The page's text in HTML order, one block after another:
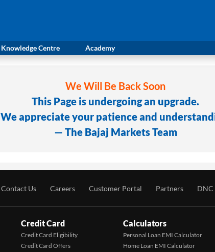
Knowledge Centre Academy
We Will Be Back Soon
This Page is undergoing an upgrade.
We appreciate your patience and
— The Bajaj Markets Team
Contact Us Careers Customer Portal Partners DNC
Credit Card
Credit Card Eligibility
Credit Card Offers
Calculators
Personal Loan EMI Calculator
Home Loan EMI Calculator